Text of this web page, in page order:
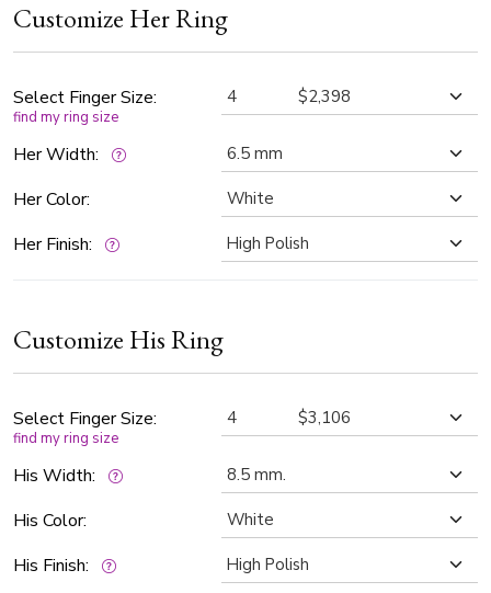
totaling 0.24 ct while the men’s ring is 8.5mm wide and set
with 8 round brilliant-cut diamonds, for a total of 0.40 ct. A
love that shines forever.
Customize Her Ring
Select Finger Size:
find my ring size
Her Width:
Her Color:
Her Finish:
Customize His Ring
Select Finger Size:
find my ring size
His Width:
His Color:
His Finish: